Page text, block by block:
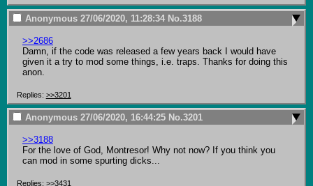
Anonymous 27/06/2020, 11:28:34 No.3188
>>2686
Damn, if the code was released a few years back I would have
given it a try to mod some things, i.e. traps. Thanks for doing this
anon.
Replies: >>3201
Anonymous 27/06/2020, 16:44:25 No.3201
>>3188
For the love of God, Montresor! Why not now? If you think you
can mod in some spurting dicks...
Replies: >>3431